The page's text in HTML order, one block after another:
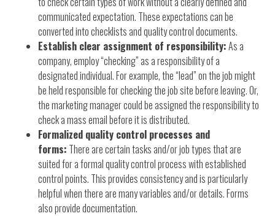
communicated expectation. These expectations can be
converted into checklists and quality control documents.
Establish clear assignment of responsibility:As a
company, employ “checking” as a responsibility of a
designated individual. For example, the “lead” on the job might
be held responsible for checking the job site before leaving. Or,
the marketing manager could be assigned the responsibility to
check a mass email before it is distributed.
Formalized quality control processes and
forms: There are certain tasks and/or job types that are
suited for a formal quality control process with established
control points. This provides consistency and is particularly
helpful when there are many variables and/or details. Forms
also provide documentation.